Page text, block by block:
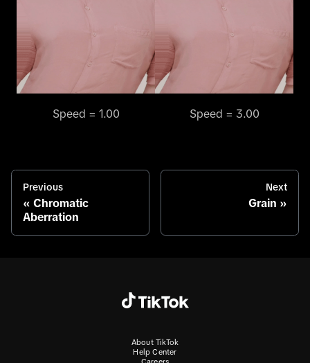
Speed = 1.00 Speed = 3.00
Previous
Chromatic
Aberration
Next
Grain
About TikTok
Help Center